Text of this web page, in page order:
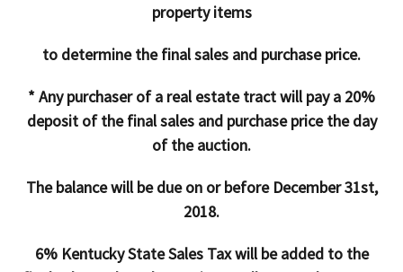
property items
to determine the final sales and purchase price.
* Any purchaser of a real estate tract will pay a 20%
deposit of the final sales and purchase price the day
of the auction.
The balance will be due on or before December 31st,
2018.
6% Kentucky State Sales Tax will be added to the